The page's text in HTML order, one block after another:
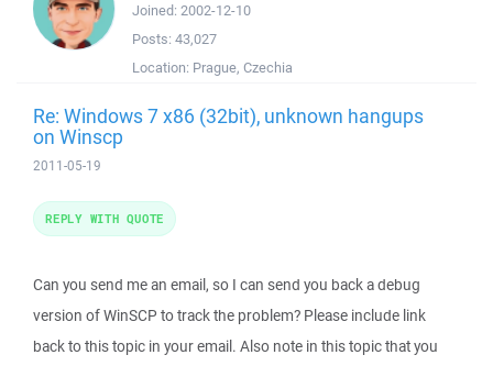
Joined: 2002-12-10
Posts: 43,027
Location: Prague, Czechia
Re: Windows 7 x86 (32bit), unknown hangups
on Winscp
2011-05-19
Can you send me an email, so I can send you back a debug
version of WinSCP to track the problem? Please include link
back to this topic in your email. Also note in this topic that you
REPLY WITH QUOTE